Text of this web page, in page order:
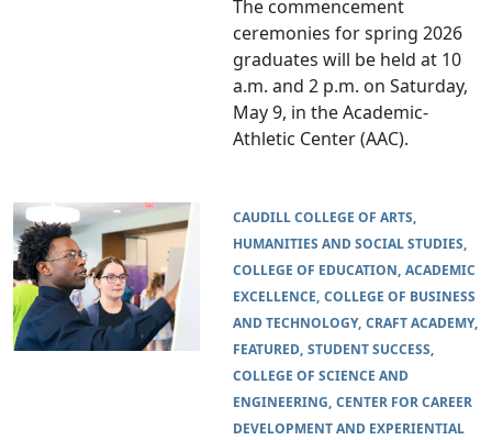
The commencement
ceremonies for spring 2026
graduates will be held at 10
a.m. and 2 p.m. on Saturday,
May 9, in the Academic-
Athletic Center (AAC).
CAUDILL COLLEGE OF ARTS,
HUMANITIES AND SOCIAL STUDIES
COLLEGE OF EDUCATION ACADEMIC
EXCELLENCE COLLEGE OF BUSINESS
AND TECHNOLOGY CRAFT ACADEMY
FEATURED STUDENT SUCCESS
COLLEGE OF SCIENCE AND
ENGINEERING CENTER FOR CAREER
DEVELOPMENT AND EXPERIENTIAL